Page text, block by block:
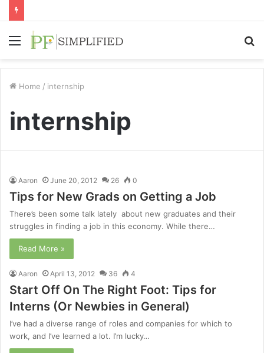
Menu
Home / internship
internship
Aaron June 20, 2012 26 0
Tips for New Grads on Getting a Job
There’s been some talk lately about new graduates and their
struggles in finding a job in this economy. While there…
Read More »
Aaron April 13, 2012 36 4
Start Off On The Right Foot: Tips for
Interns (Or Newbies in General)
I’ve had a diverse range of roles and companies for which to
work, and I’ve learned a lot. I’m lucky…